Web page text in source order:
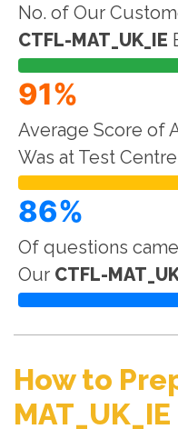
No. of Our
CTFL-MAT_UK_IE
91%
Average Score of
Was at Test Centre
86%
Of questions
Our CTFL-
How to